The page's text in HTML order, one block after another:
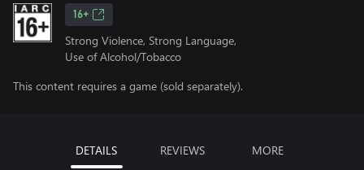
16+
Strong Violence, Strong Language,
Use of Alcohol/Tobacco
This content requires a game (sold separately).
DETAILS REVIEWS MORE